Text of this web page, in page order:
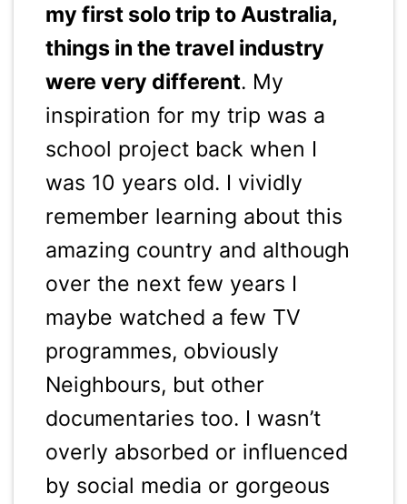
my first solo trip to Australia,
things in the travel industry
were very different. My
inspiration for my trip was a
school project back when I
was 10 years old. I vividly
remember learning about this
amazing country and although
over the next few years I
maybe watched a few TV
programmes, obviously
Neighbours, but other
documentaries too. I wasn’t
overly absorbed or influenced
by social media or gorgeous